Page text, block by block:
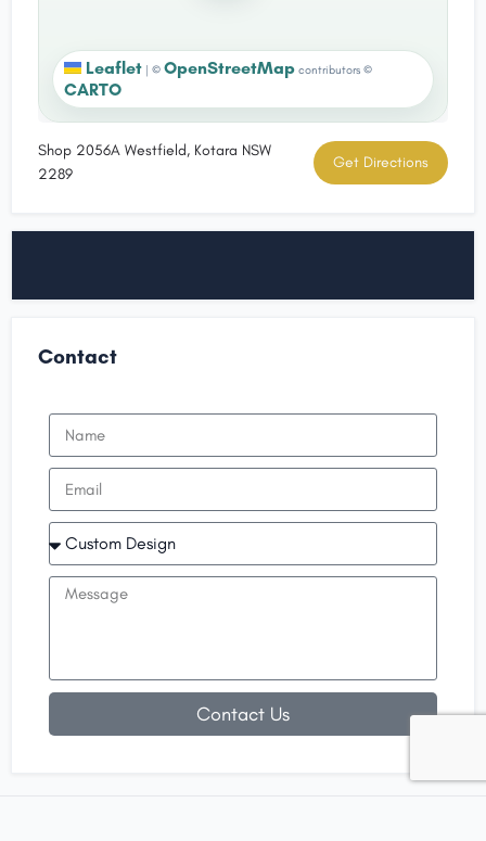
Leaflet | © OpenStreetMap contributors ©
CARTO
Shop 2056A Westfield, Kotara NSW
2289
Get Directions
Contact
Contact Us